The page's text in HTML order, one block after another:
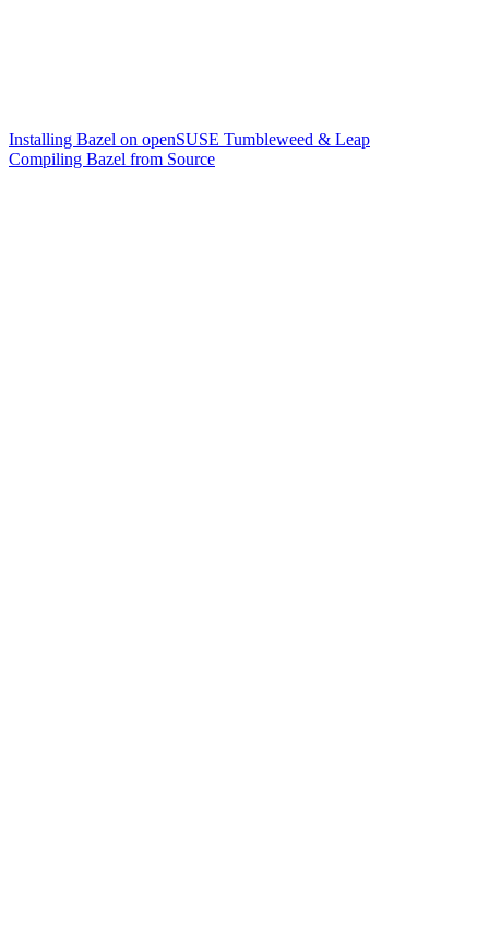
Installing Bazel on openSUSE Tumbleweed & Leap
Compiling Bazel from Source